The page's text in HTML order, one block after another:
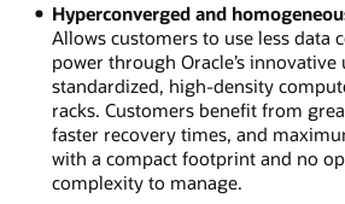
Hyperconverged and
Allows customers to use less data
power through Oracle’s innovative
standardized, high-density
racks. Customers benefit from
faster recovery times, and
with a compact footprint and no
complexity to manage.